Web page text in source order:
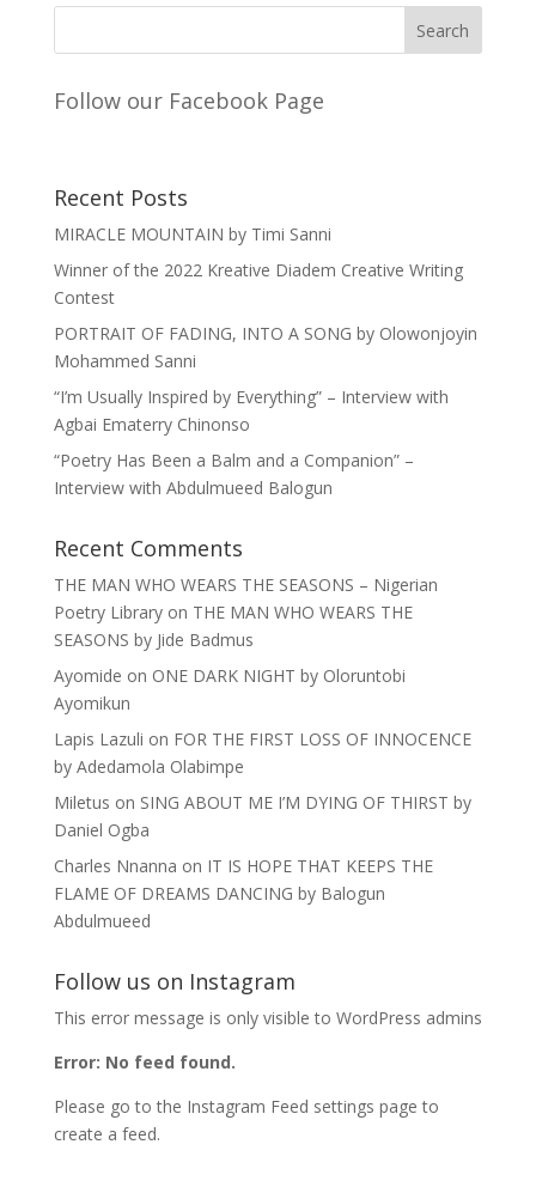
Follow our Facebook Page
Recent Posts
MIRACLE MOUNTAIN by Timi Sanni
Winner of the 2022 Kreative Diadem Creative Writing
Contest
PORTRAIT OF FADING, INTO A SONG by Olowonjoyin
Mohammed Sanni
“I’m Usually Inspired by Everything” – Interview with
Agbai Ematerry Chinonso
“Poetry Has Been a Balm and a Companion” –
Interview with Abdulmueed Balogun
Recent Comments
THE MAN WHO WEARS THE SEASONS – Nigerian
Poetry Libraryon THE MAN WHO WEARS THE
SEASONS by Jide Badmus
Ayomide on ONE DARK NIGHT by Oloruntobi
Ayomikun
Lapis Lazuli on FOR THE FIRST LOSS OF INNOCENCE
by Adedamola Olabimpe
Miletus on SING ABOUT ME I’M DYING OF THIRST by
Daniel Ogba
Charles Nnanna on IT IS HOPE THAT KEEPS THE
FLAME OF DREAMS DANCING by Balogun
Abdulmueed
Follow us on Instagram
This error message is only visible to WordPress admins
Error: No feed found.
Please go to the Instagram Feed settings page to
create a feed.